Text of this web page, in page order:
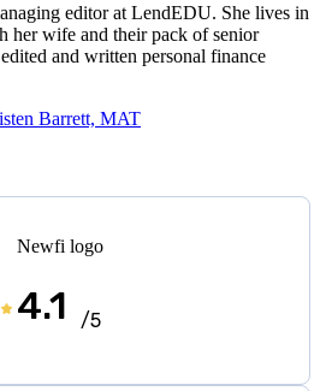
editor at LendEDU. She lives in
her wife and their pack of senior
and written personal finance
Barrett, MAT
4.1 /5